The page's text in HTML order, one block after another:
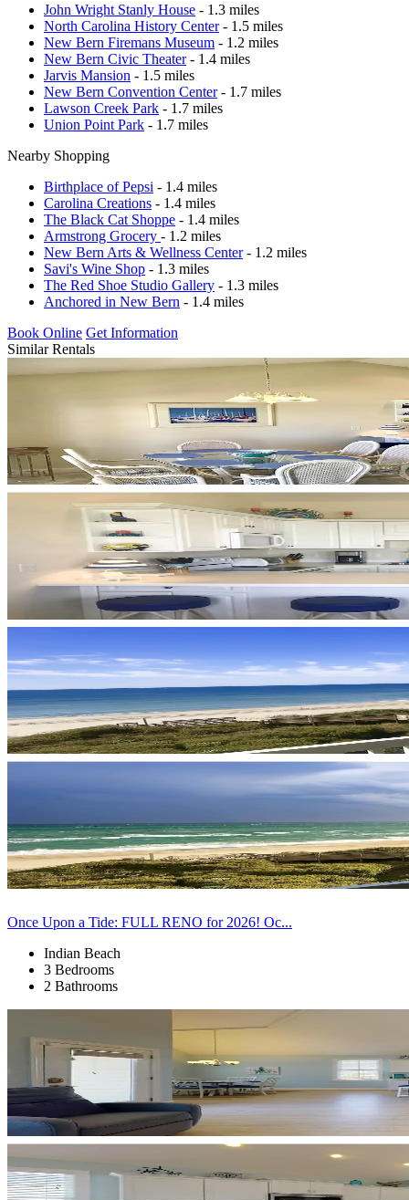
John Wright Stanly House - 1.3 miles
North Carolina History Center- 1.5 miles
New Bern Firemans Museum - 1.2 miles
New Bern Civic Theater- 1.4 miles
Jarvis Mansion - 1.5 miles
New Bern Convention Center- 1.7 miles
Lawson Creek Park - 1.7 miles
Union Point Park - 1.7 miles
Nearby Shopping
Birthplace of Pepsi - 1.4 miles
Carolina Creations - 1.4 miles
The Black Cat Shoppe - 1.4 miles
Armstrong Grocery - 1.2 miles
New Bern Arts & Wellness Center- 1.2 miles
Savi's Wine Shop - 1.3 miles
The Red Shoe Studio Gallery - 1.3 miles
Anchored in New Bern - 1.4 miles
Book Online Get Information
Similar Rentals
Once Upon a Tide: FULL RENO for 2026! Oc...
Indian Beach
3 Bedrooms
2 Bathrooms